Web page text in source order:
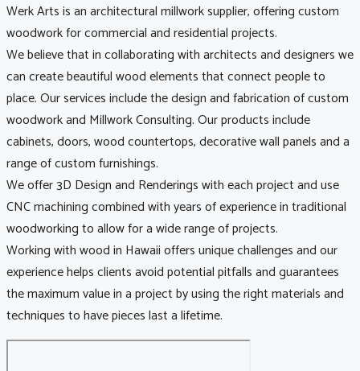
Werk Arts is an architectural millwork supplier, offering custom
woodwork for commercial and residential projects.
We believe that in collaborating with architects and designers we
can create beautiful wood elements that connect people to
place. Our services include the design and fabrication of custom
woodwork and Millwork Consulting. Our products include
cabinets, doors, wood countertops, decorative wall panels and a
range of custom furnishings.
We offer 3D Design and Renderings with each project and use
CNC machining combined with years of experience in traditional
woodworking to allow for a wide range of projects.
Working with wood in Hawaii offers unique challenges and our
experience helps clients avoid potential pitfalls and guarantees
the maximum value in a project by using the right materials and
techniques to have pieces last a lifetime.